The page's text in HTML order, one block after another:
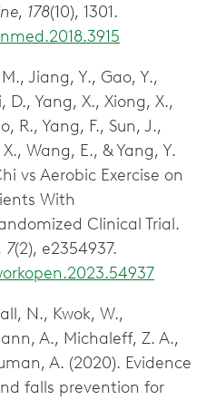
, 178(10), 1301.
Jiang, Y., Gao, Y.,
D., Yang, X., Xiong, X.,
R., Yang, F., Sun, J.,
Wang, E., & Yang, Y.
vs Aerobic Exercise on
With
Clinical Trial.
7(2), e2354937.
N., Kwok, W.,
A., Michaleff, Z. A.,
A. (2020). Evidence
falls prevention for